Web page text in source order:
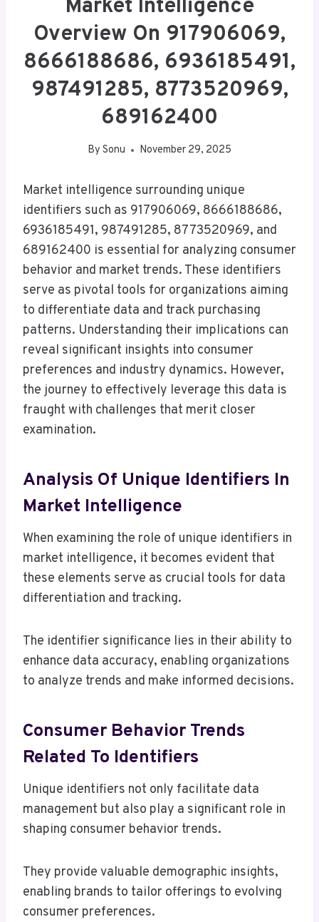
Market Intelligence
Overview On 917906069,
8666188686, 6936185491,
987491285, 8773520969,
689162400
By Sonu November 29, 2025
Market intelligence surrounding unique
identifiers such as 917906069, 8666188686,
6936185491, 987491285, 8773520969, and
689162400 is essential for analyzing consumer
behavior and market trends. These identifiers
serve as pivotal tools for organizations aiming
to differentiate data and track purchasing
patterns. Understanding their implications can
reveal significant insights into consumer
preferences and industry dynamics. However,
the journey to effectively leverage this data is
fraught with challenges that merit closer
examination.
Analysis Of Unique Identifiers In
Market Intelligence
When examining the role of unique identifiers in
market intelligence, it becomes evident that
these elements serve as crucial tools for data
differentiation and tracking.
The identifier significance lies in their ability to
enhance data accuracy, enabling organizations
to analyze trends and make informed decisions.
Consumer Behavior Trends
Related To Identifiers
Unique identifiers not only facilitate data
management but also play a significant role in
shaping consumer behavior trends.
They provide valuable demographic insights,
enabling brands to tailor offerings to evolving
consumer preferences.